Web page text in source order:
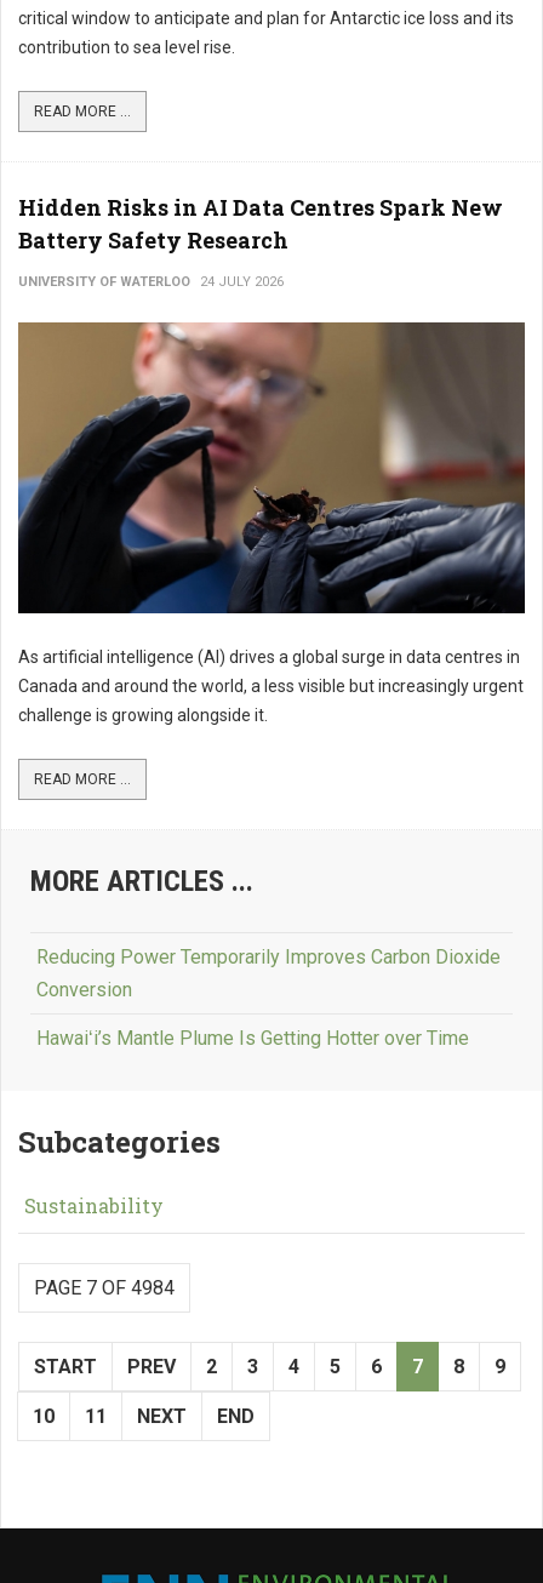
critical window to anticipate and plan for Antarctic ice loss and its
contribution to sea level rise.
READ MORE ...
Hidden Risks in AI Data Centres Spark New
Battery Safety Research
UNIVERSITY OF WATERLOO 24 JULY 2026
As artificial intelligence (AI) drives a global surge in data centres in
Canada and around the world, a less visible but increasingly urgent
challenge is growing alongside it.
READ MORE ...
MORE ARTICLES ...
Reducing Power Temporarily Improves Carbon Dioxide
Conversion
Hawaiʻi’s Mantle Plume Is Getting Hotter over Time
Subcategories
Sustainability
PAGE 7 OF 4984
START PREV 2 3 4 5 6 7 8 9
10 11 NEXT END